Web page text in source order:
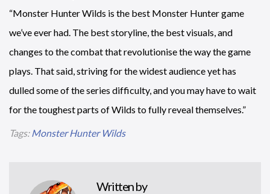
“Monster Hunter Wilds is the best Monster Hunter game
we’ve ever had. The best storyline, the best visuals, and
changes to the combat that revolutionise the way the game
plays. That said, striving for the widest audience yet has
dulled some of the series difficulty, and you may have to wait
for the toughest parts of Wilds to fully reveal themselves.”
Tags: Monster Hunter Wilds
Written by